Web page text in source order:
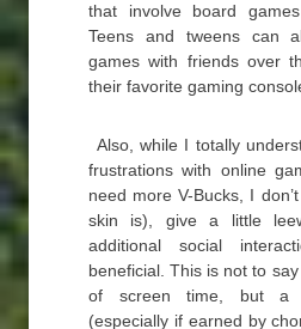
that involve board
Teens and tweens can
games with friends over
their favorite gaming
Also, while I totally
frustrations with online
need more V-Bucks, I
skin is), give a little
additional social
beneficial. This is not to
of screen time, but a
(especially if earned by